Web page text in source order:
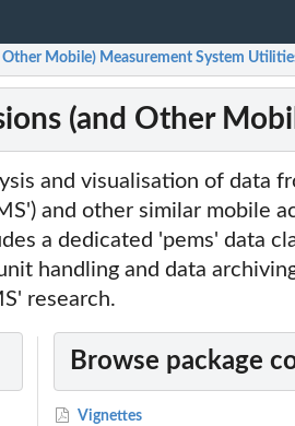
Mobile) Measurement System
(and Other
and visualisation of data
and other similar mobile
a dedicated 'pems' data
handling and data
research.
Browse package
Vignettes